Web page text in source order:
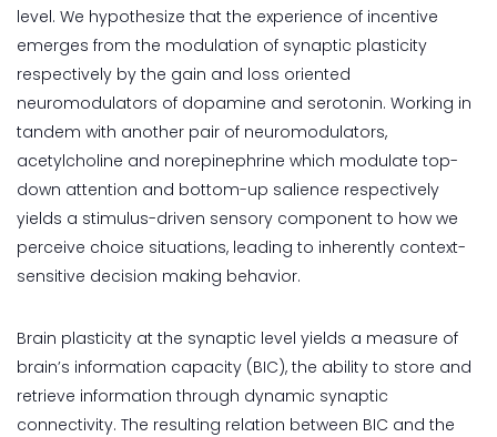
level. We hypothesize that the experience of incentive
emerges from the modulation of synaptic plasticity
respectively by the gain and loss oriented
neuromodulators of dopamine and serotonin. Working in
tandem with another pair of neuromodulators,
acetylcholine and norepinephrine which modulate top-
down attention and bottom-up salience respectively
yields a stimulus-driven sensory component to how we
perceive choice situations, leading to inherently context-
sensitive decision making behavior.
Brain plasticity at the synaptic level yields a measure of
brain’s information capacity (BIC), the ability to store and
retrieve information through dynamic synaptic
connectivity. The resulting relation between BIC and the